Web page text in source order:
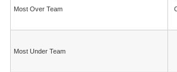
Most Over Team
Most Under Team